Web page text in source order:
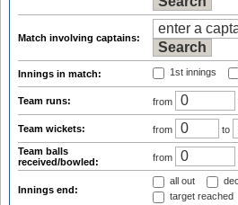
Match involving captains:
Innings in match: 1st innings
Team runs: from
Team wickets: from to
Team balls
received/bowled:
from
Innings end:
all out
target reached